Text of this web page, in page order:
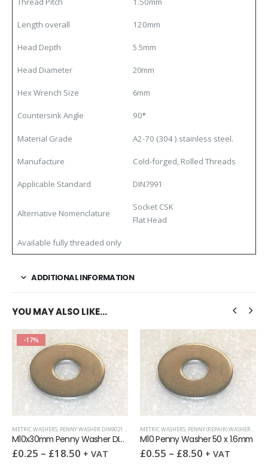
Length overall 120mm
Head Depth 5.5mm
Head Diameter 20mm
Hex Wrench Size 6mm
Countersink Angle 90°
Material Grade A2-70 (304 ) stainless steel.
Manufacture Cold-forged, Rolled Threads
Applicable Standard DIN7991
Alternative Nomenclature
Socket CSK
Flat Head
Available fully threaded only
ADDITIONAL INFORMATION
YOU MAY ALSO LIKE…
WASHERS
-17%
METRIC WASHERS, PENNY WASHER DIN9021 (OD = 3X ID) ,WASHERS
M10x30mm Penny Washer DIN 9021 A2
£0.25 – £18.50 + VAT
METRIC WASHERS, PENNY (REPAIR) WASHERS ,
M10 Penny Washer 50 x 1.6mm
£0.55 – £8.50 + VAT